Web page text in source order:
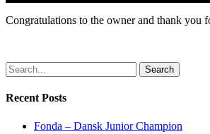
Congratulations to the owner and thank you
Search
Recent Posts
Fonda – Dansk Junior Champion